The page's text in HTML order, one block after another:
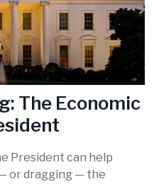
The Economic
President can help
or dragging — the